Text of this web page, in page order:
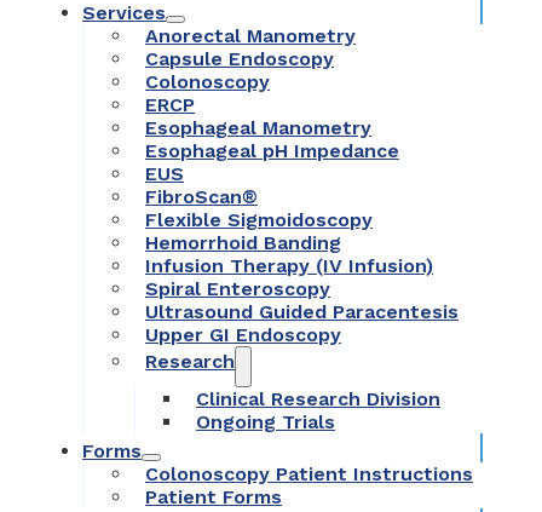
Services
Anorectal Manometry
Capsule Endoscopy
Colonoscopy
ERCP
Esophageal Manometry
Esophageal pH Impedance
EUS
FibroScan®
Flexible Sigmoidoscopy
Hemorrhoid Banding
Infusion Therapy (IV Infusion)
Spiral Enteroscopy
Ultrasound Guided Paracentesis
Upper GI Endoscopy
Research
Clinical Research Division
Ongoing Trials
Forms
Colonoscopy Patient Instructions
Patient Forms